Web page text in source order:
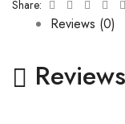
Share: Facebook
TwitterLinkedin
Reviews (0)